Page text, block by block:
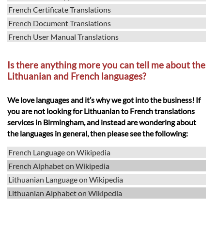
French Certificate Translations
French Document Translations
French User Manual Translations
Is there anything more you can tell me about the
Lithuanian and French languages?
We love languages and it’s why we got into the business! If
you are not looking for Lithuanian to French translations
services in Birmingham, and instead are wondering about
the languages in general, then please see the following:
French Language on Wikipedia
French Alphabet on Wikipedia
Lithuanian Language on Wikipedia
Lithuanian Alphabet on Wikipedia